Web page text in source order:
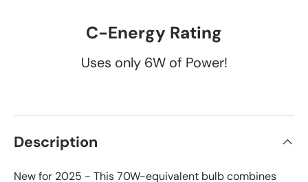
C-Energy Rating
Uses only 6W of Power!
Description
New for 2025 - This 70W-equivalent bulb combines